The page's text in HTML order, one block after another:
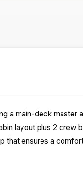
a main-deck master
layout plus 2 crew
ensures a